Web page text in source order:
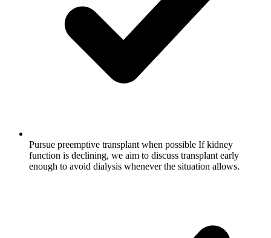
Pursue preemptive transplant when possible If kidney
function is declining, we aim to discuss transplant early
enough to avoid dialysis whenever the situation allows.